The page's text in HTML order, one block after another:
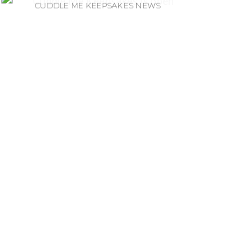
CUDDLE ME KEEPSAKES NEWS